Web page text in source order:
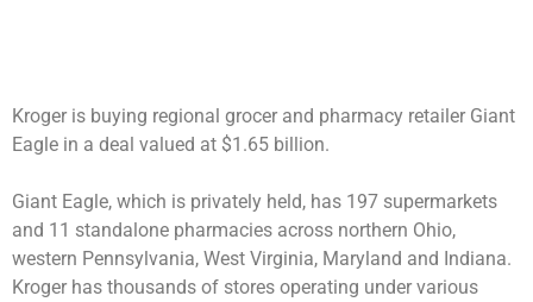
Kroger is buying regional grocer and pharmacy retailer Giant
Eagle in a deal valued at $1.65 billion.
Giant Eagle, which is privately held, has 197 supermarkets
and 11 standalone pharmacies across northern Ohio,
western Pennsylvania, West Virginia, Maryland and Indiana.
Kroger has thousands of stores operating under various